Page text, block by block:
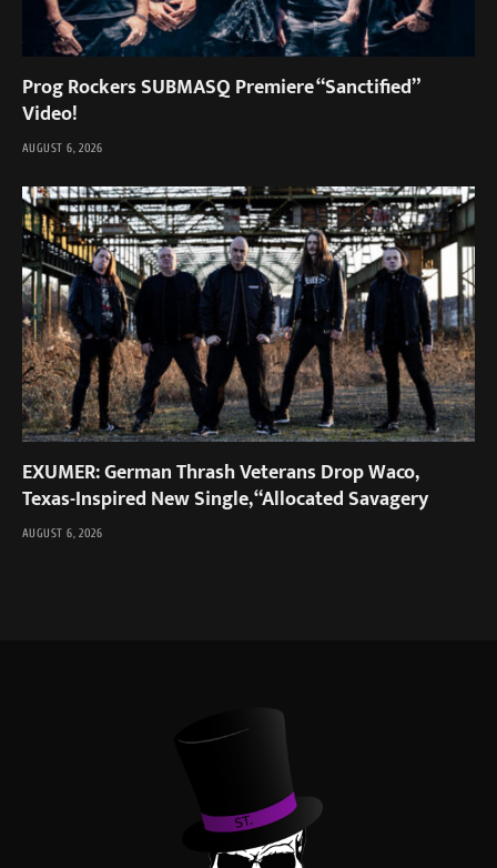
Prog Rockers SUBMASQ Premiere “Sanctified”
Video!
AUGUST 6, 2026
EXUMER: German Thrash Veterans Drop Waco,
Texas-Inspired New Single, “Allocated Savagery
AUGUST 6, 2026